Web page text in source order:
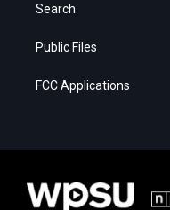
Search
Public Files
FCC Applications